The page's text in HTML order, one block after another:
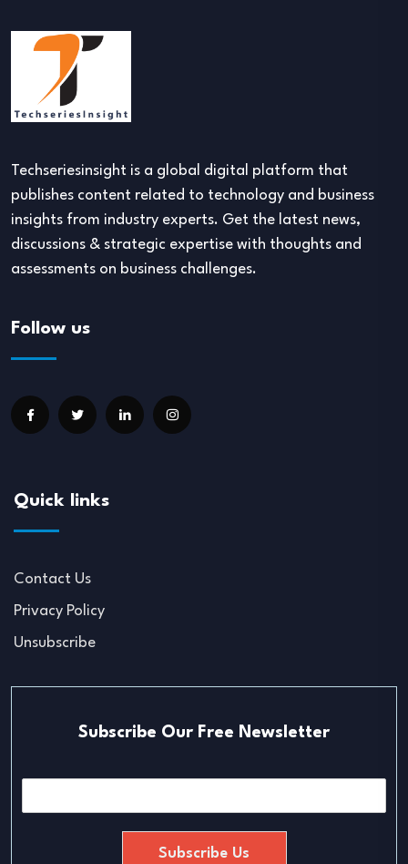
Techseriesinsight is a global digital platform that
publishes content related to technology and business
insights from industry experts. Get the latest news,
discussions & strategic expertise with thoughts and
assessments on business challenges.
Follow us
Quick links
Contact Us
Privacy Policy
Unsubscribe
Subscribe Our Free Newsletter
Subscribe Us